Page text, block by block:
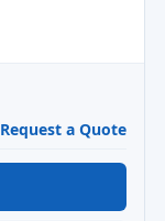
Request a Quote